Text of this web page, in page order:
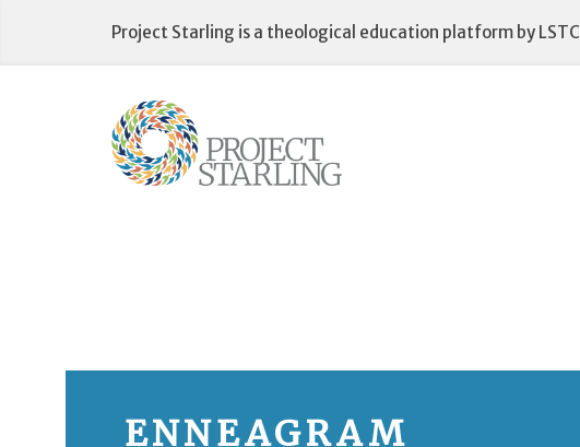
content
Project Starling is a theological education platform by LSTC
ENNEAGRAM